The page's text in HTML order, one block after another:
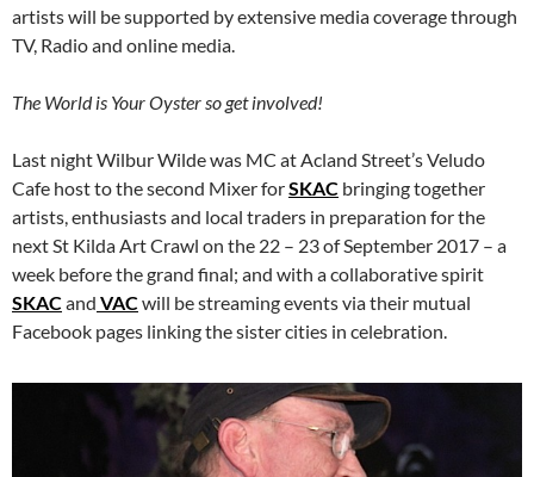
artists will be supported by extensive media coverage through
TV, Radio and online media.
The World is Your Oyster so get involved!
Last night Wilbur Wilde was MC at Acland Street’s Veludo
Cafe host to the second Mixer forSKAC bringing together
artists, enthusiasts and local traders in preparation for the
next St Kilda Art Crawl on the 22 – 23 of September 2017 – a
week before the grand final; and with a collaborative spirit
SKACand VACwill be streaming events via their mutual
Facebook pages linking the sister cities in celebration.